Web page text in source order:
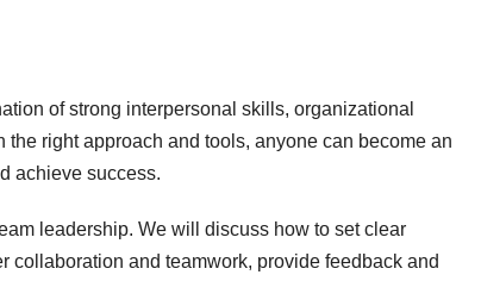
of strong interpersonal skills, organizational
right approach and tools, anyone can become an
achieve success.
leadership. We will discuss how to set clear
collaboration and teamwork, provide feedback and